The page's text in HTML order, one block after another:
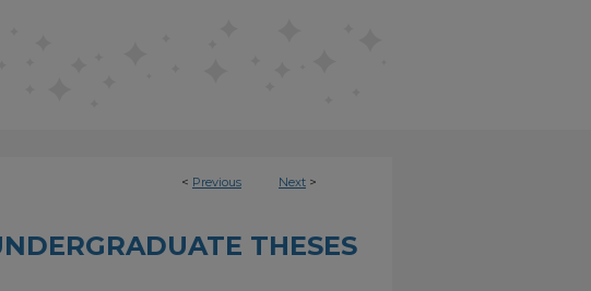
< Previous Next >
THESES